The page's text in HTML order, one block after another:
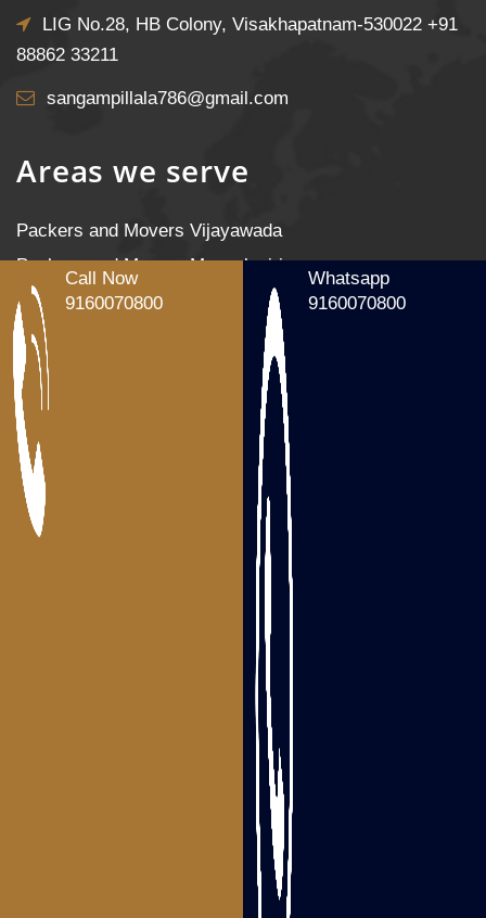
LIG No.28, HB Colony, Visakhapatnam-530022 +91
88862 33211
sangampillala786@gmail.com
Areas we serve
Packers and Movers Vijayawada
Packers and Movers Mangalagiri
Packers and Movers Tenali
Packers and Movers Gudivada
Packers and Movers Machilipatnam
Packers and Movers Gannavaram
Packers and Movers Nandigama
Packers and Movers Bhimavaram
Packers and Movers Tanuku
Packers and Movers Visakhapatnam
Packers and Movers Srikakulam
Packers and Movers Vizianagaram
Packers and Movers Rajahmundry
Packers and Movers Tadepalligudem
Call Now
9160070800
Whatsapp
9160070800